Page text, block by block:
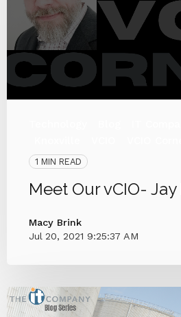
1 MIN READ
Meet Our vCIO-
Macy Brink
Jul 20, 2021 9:25:37 AM